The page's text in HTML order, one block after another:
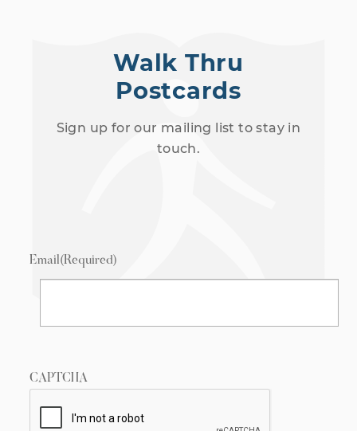
Walk Thru
Postcards
Sign up for our mailing list to stay in
touch.
Email(Required)
CAPTCHA